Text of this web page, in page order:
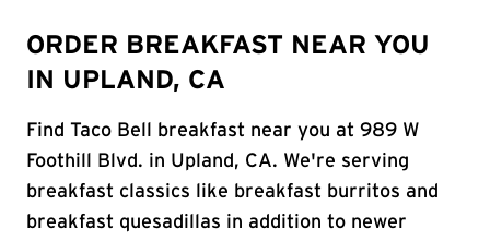
ORDER BREAKFAST NEAR YOU
IN UPLAND, CA
Find Taco Bell breakfast near you at 989 W
Foothill Blvd. in Upland, CA. We're serving
breakfast classics like breakfast burritos and
breakfast quesadillas in addition to newer